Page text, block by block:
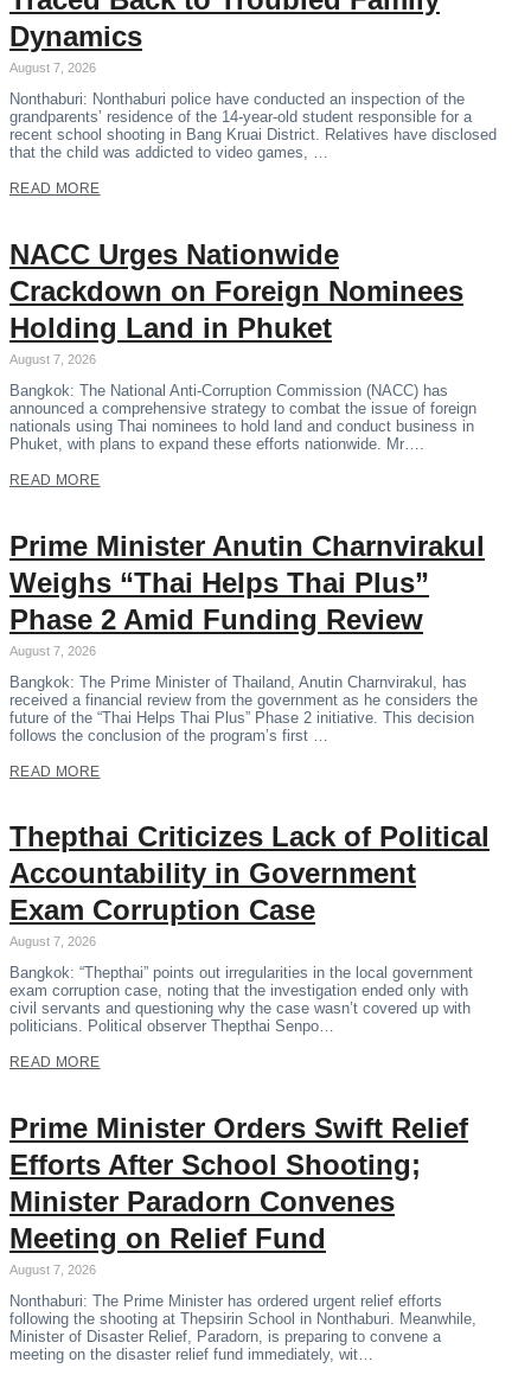
Dynamics
August 7, 2026
Nonthaburi: Nonthaburi police have conducted an inspection of the
grandparents’ residence of the 14-year-old student responsible for a
recent school shooting in Bang Kruai District. Relatives have disclosed
that the child was addicted to video games, …
READ MORE
NACC Urges Nationwide
Crackdown on Foreign Nominees
Holding Land in Phuket
August 7, 2026
Bangkok: The National Anti-Corruption Commission (NACC) has
announced a comprehensive strategy to combat the issue of foreign
nationals using Thai nominees to hold land and conduct business in
Phuket, with plans to expand these efforts nationwide. Mr….
READ MORE
Prime Minister Anutin Charnvirakul
Weighs “Thai Helps Thai Plus”
Phase 2 Amid Funding Review
August 7, 2026
Bangkok: The Prime Minister of Thailand, Anutin Charnvirakul, has
received a financial review from the government as he considers the
future of the “Thai Helps Thai Plus” Phase 2 initiative. This decision
follows the conclusion of the program’s first …
READ MORE
Thepthai Criticizes Lack of Political
Accountability in Government
Exam Corruption Case
August 7, 2026
Bangkok: “Thepthai” points out irregularities in the local government
exam corruption case, noting that the investigation ended only with
civil servants and questioning why the case wasn’t covered up with
politicians. Political observer Thepthai Senpo…
READ MORE
Prime Minister Orders Swift Relief
Efforts After School Shooting;
Minister Paradorn Convenes
Meeting on Relief Fund
August 7, 2026
Nonthaburi: The Prime Minister has ordered urgent relief efforts
following the shooting at Thepsirin School in Nonthaburi. Meanwhile,
Minister of Disaster Relief, Paradorn, is preparing to convene a
meeting on the disaster relief fund immediately, wit…